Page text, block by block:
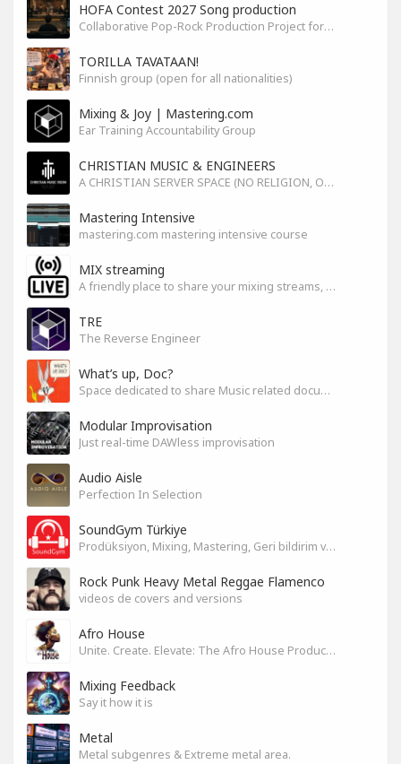
HOFA Contest 2027 Song production
Collaborative Pop-Rock Production Project for the HOFA-College Song Contest Summer 2027
TORILLA TAVATAAN!
Finnish group (open for all nationalities)
Mixing & Joy | Mastering.com
Ear Training Accountability Group
CHRISTIAN MUSIC & ENGINEERS
A CHRISTIAN SERVER SPACE (NO RELIGION, ONLY GOD)
Mastering Intensive
mastering.com mastering intensive course
MIX streaming
A friendly place to share your mixing streams, exchange tips, and improve together while having fun.
TRE
The Reverse Engineer
What’s up, Doc?
Space dedicated to share Music related documentaries recomendations
Modular Improvisation
Just real-time DAWless improvisation
Audio Aisle
Perfection In Selection
SoundGym Türkiye
Prodüksiyon, Mixing, Mastering, Geri bildirim ve Paylaşım
Rock Punk Heavy Metal Reggae Flamenco
videos de covers and versions
Afro House
Unite. Create. Elevate: The Afro House Producer’s Playground
Mixing Feedback
Say it how it is
Metal
Metal subgenres & Extreme metal area.